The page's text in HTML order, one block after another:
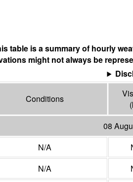
table is a summary of hourly
might not always be
Conditions
(
08
N/A
N/A